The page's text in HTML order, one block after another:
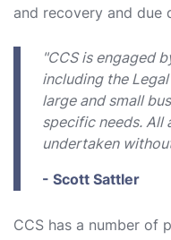
and recovery and due
"CCS is engaged
including the
large and small
specific needs. All
undertaken
- Scott Sattler
CCS has a number of